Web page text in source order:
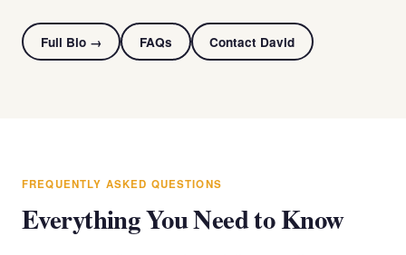
Full Bio → FAQs Contact David
FREQUENTLY ASKED QUESTIONS
Everything You Need to Know